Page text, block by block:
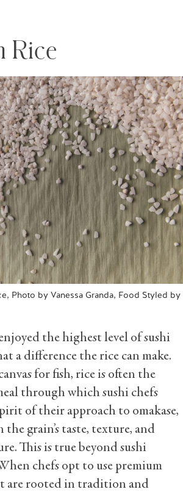
Rice
Photo by Vanessa Granda, Food Styled by
the highest level of sushi
a difference the rice can make.
for fish, rice is often the
through which sushi chefs
of their approach to omakase,
the grain’s taste, texture, and
This is true beyond sushi
chefs opt to use premium
are rooted in tradition and